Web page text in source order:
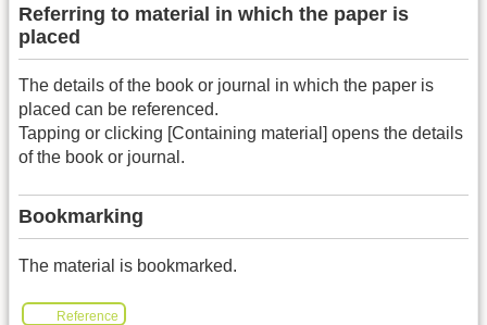
Referring to material in which the paper is
placed
The details of the book or journal in which the paper is
placed can be referenced.
Tapping or clicking [Containing material] opens the details
of the book or journal.
Bookmarking
The material is bookmarked.
Reference